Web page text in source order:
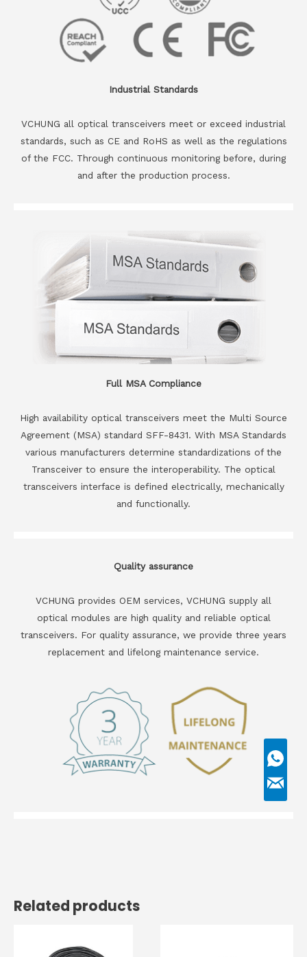
Industrial Standards
VCHUNG all optical transceivers meet or exceed industrial
standards, such as CE and RoHS as well as the regulations
of the FCC. Through continuous monitoring before, during
and after the production process.
Full MSA Compliance
High availability optical transceivers meet the Multi Source
Agreement (MSA) standard SFF-8431. With MSA Standards
various manufacturers determine standardizations of the
Transceiver to ensure the interoperability. The optical
transceivers interface is defined electrically, mechanically
and functionally.
Quality assurance
VCHUNG provides OEM services, VCHUNG supply all
optical modules are high quality and reliable optical
transceivers. For quality assurance, we provide three years
replacement and lifelong maintenance service.
Related products